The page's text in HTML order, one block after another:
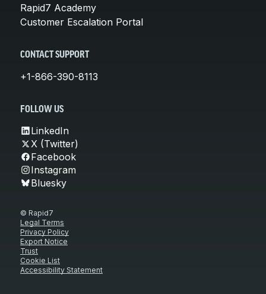
Rapid7 Academy
Customer Escalation Portal
CONTACT SUPPORT
+1-866-390-8113
FOLLOW US
LinkedIn
X (Twitter)
Facebook
Instagram
Bluesky
© Rapid7
Legal Terms
Privacy Policy
Export Notice
Trust
Cookie List
Accessibility Statement